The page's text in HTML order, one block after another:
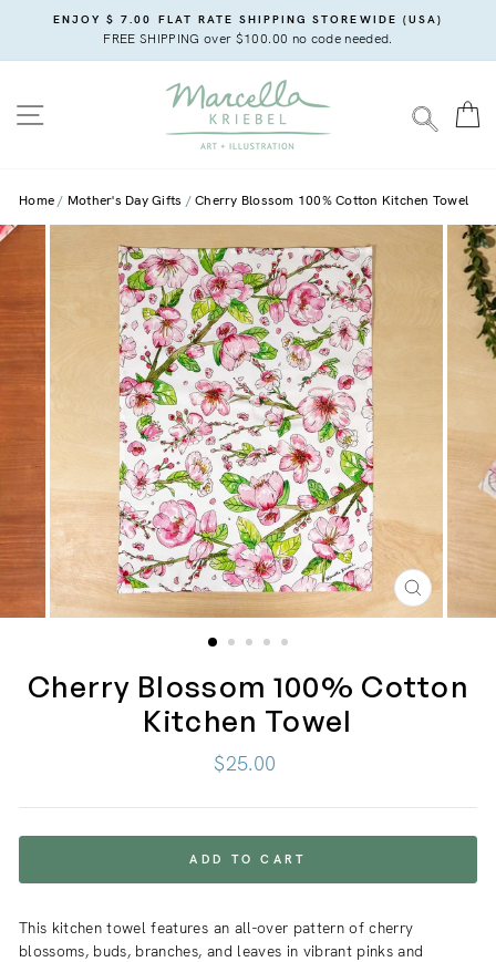
content
ENJOY $ 7.00 FLAT RATE SHIPPING STOREWIDE (USA)
FREE SHIPPING over $100.00 no code needed.
SITE NAVIGATION
Home Mother's Day Gifts Cherry Blossom 100% Cotton Kitchen Towel
CLOSE
(ESC)
Cherry Blossom 100% Cotton
Kitchen Towel
Regular
$25.00
ADD TO CART
This kitchen towel features an all-over pattern of cherry
blossoms, buds, branches, and leaves in vibrant pinks and